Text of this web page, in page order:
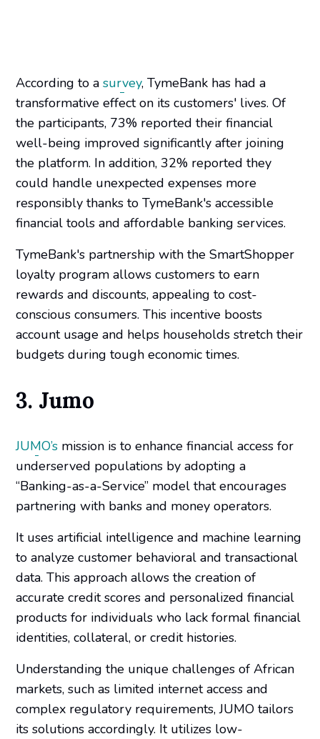
According to asurvey, TymeBank has had a
transformative effect on its customers' lives. Of
the participants, 73% reported their financial
well-being improved significantly after joining
the platform. In addition, 32% reported they
could handle unexpected expenses more
responsibly thanks to TymeBank's accessible
financial tools and affordable banking services.
TymeBank's partnership with the SmartShopper
loyalty program allows customers to earn
rewards and discounts, appealing to cost-
conscious consumers. This incentive boosts
account usage and helps households stretch their
budgets during tough economic times.
3. Jumo
JUMO’s mission is to enhance financial access for
underserved populations by adopting a
“Banking-as-a-Service” model that encourages
partnering with banks and money operators.
It uses artificial intelligence and machine learning
to analyze customer behavioral and transactional
data. This approach allows the creation of
accurate credit scores and personalized financial
products for individuals who lack formal financial
identities, collateral, or credit histories.
Understanding the unique challenges of African
markets, such as limited internet access and
complex regulatory requirements, JUMO tailors
its solutions accordingly. It utilizes low-